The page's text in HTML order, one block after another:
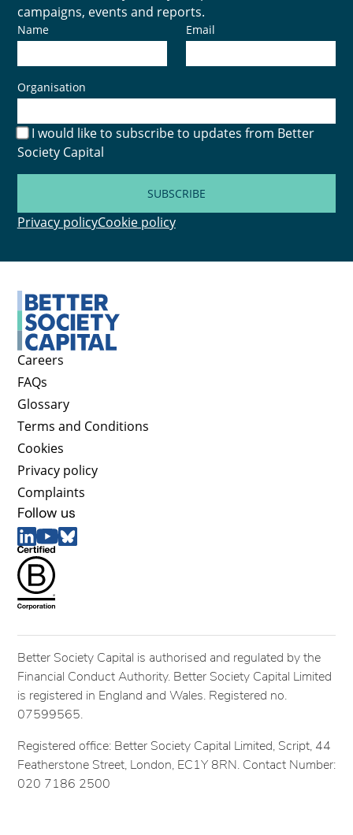
campaigns, events and reports.
Name Email
Organisation
I would like to subscribe to updates from Better
Society Capital
SUBSCRIBE
Privacy policyCookie policy
Careers
FAQs
Glossary
Terms and Conditions
Cookies
Privacy policy
Complaints
Follow us
Better Society Capital is authorised and regulated by the
Financial Conduct Authority. Better Society Capital Limited
is registered in England and Wales. Registered no.
07599565.
Registered office: Better Society Capital Limited, Script, 44
Featherstone Street, London, EC1Y 8RN. Contact Number:
020 7186 2500